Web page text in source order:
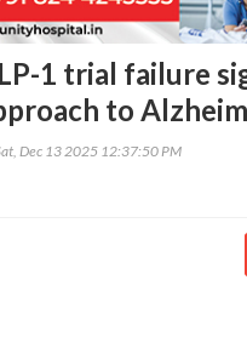
1 trial failure
to
Dec 13 2025 12:37:50 PM